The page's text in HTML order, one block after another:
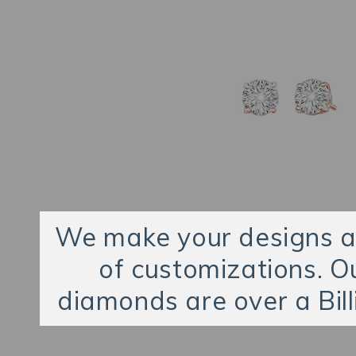
We make your designs
of customizations.
diamonds are over a